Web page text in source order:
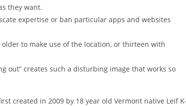
they want.
expertise or ban particular apps and websites
to make use of the location, or thirteen with
out” creates such a disturbing image that works so
created in 2009 by 18 year old Vermont native Leif K-